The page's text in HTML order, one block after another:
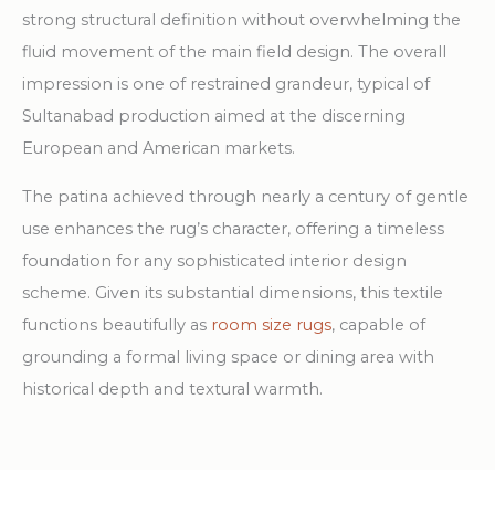
strong structural definition without overwhelming the
fluid movement of the main field design. The overall
impression is one of restrained grandeur, typical of
Sultanabad production aimed at the discerning
European and American markets.
The patina achieved through nearly a century of gentle
use enhances the rug’s character, offering a timeless
foundation for any sophisticated interior design
scheme. Given its substantial dimensions, this textile
functions beautifully as room size rugs, capable of
grounding a formal living space or dining area with
historical depth and textural warmth.